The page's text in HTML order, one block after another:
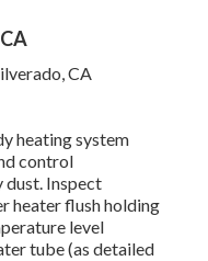
heating system
control
Inspect
heater flush holding
level
tube (as detailed